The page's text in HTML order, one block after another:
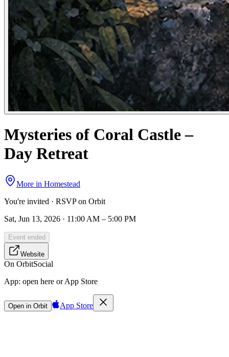
Mysteries of Coral Castle –
Day Retreat
More in Homestead
You're invited · RSVP on Orbit
Sat, Jun 13, 2026 · 11:00 AM – 5:00 PM
Event ended
Website
On OrbitSocial
App: open here or App Store
Open in Orbit App Store
Sign in